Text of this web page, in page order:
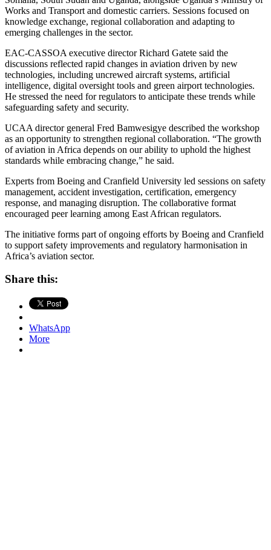
Works and Transport and domestic carriers. Sessions focused on
knowledge exchange, regional collaboration and adapting to
emerging challenges in the sector.
EAC-CASSOA executive director Richard Gatete said the
discussions reflected rapid changes in aviation driven by new
technologies, including uncrewed aircraft systems, artificial
intelligence, digital oversight tools and green airport technologies.
He stressed the need for regulators to anticipate these trends while
safeguarding safety and security.
UCAA director general Fred Bamwesigye described the workshop
as an opportunity to strengthen regional collaboration. “The growth
of aviation in Africa depends on our ability to uphold the highest
standards while embracing change,” he said.
Experts from Boeing and Cranfield University led sessions on safety
management, accident investigation, certification, emergency
response, and managing disruption. The collaborative format
encouraged peer learning among East African regulators.
The initiative forms part of ongoing efforts by Boeing and Cranfield
to support safety improvements and regulatory harmonisation in
Africa’s aviation sector.
Share this:
WhatsApp
More